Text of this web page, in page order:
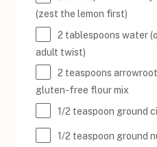
(zest the lemon first)
2 tablespoons water
adult twist)
2 teaspoons
gluten-free flour mix
1/2 teaspoon ground
1/2 teaspoon ground